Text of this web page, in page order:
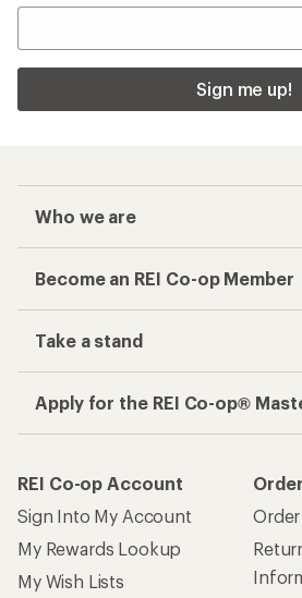
Sign me up!
Who we are
Become an REI Co-op Member
Take a stand
Apply for the REI Co-op®
REI Co-op Account
Sign Into My Account
My Rewards Lookup
My Wish Lists